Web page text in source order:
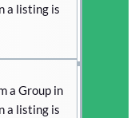
a listing is
a Group in
a listing is